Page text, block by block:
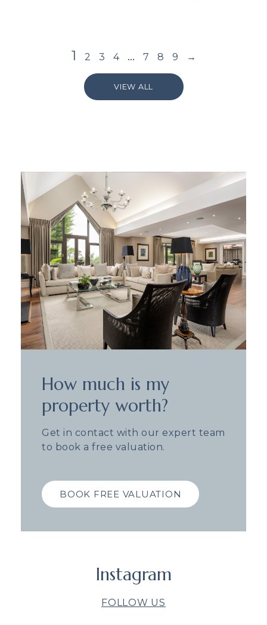
1 2 3 4 … 7 8 9 →
VIEW ALL
How much is my
property worth?
Get in contact with our expert team
to book a free valuation.
BOOK FREE VALUATION
Instagram
FOLLOW US